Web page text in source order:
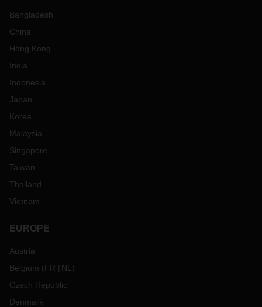
Bangladesh
China
Hong Kong
India
Indonesia
Japan
Korea
Malaysia
Singapore
Taiwan
Thailand
Vietnam
EUROPE
Austria
Belgium (FR NL )
Czech Republic
Denmark